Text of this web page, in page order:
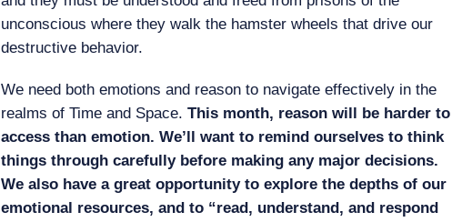
unconscious where they walk the hamster wheels that drive our
destructive behavior.
We need both emotions and reason to navigate effectively in the
realms of Time and Space. This month, reason will be harder to
access than emotion. We’ll want to remind ourselves to think
things through carefully before making any major decisions.
We also have a great opportunity to explore the depths of our
emotional resources, and to “read, understand, and respond